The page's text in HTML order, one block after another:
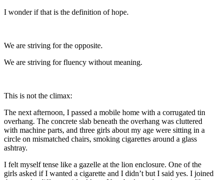
I wonder if that is the definition of hope.
We are striving for the opposite.
We are striving for fluency without meaning.
This is not the climax:
The next afternoon, I passed a mobile home with a corrugated tin
overhang. The concrete slab beneath the overhang was cluttered
with machine parts, and three girls about my age were sitting in a
circle on mismatched chairs, smoking cigarettes around a glass
ashtray.
I felt myself tense like a gazelle at the lion enclosure. One of the
girls asked if I wanted a cigarette and I didn’t but I said yes. I joined